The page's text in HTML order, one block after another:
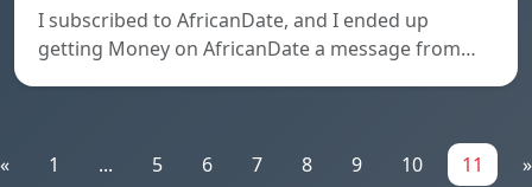
I subscribed to AfricanDate, and I ended up
getting Money on AfricanDate a message from…
« 1 ... 5 6 7 8 9 10 11 »